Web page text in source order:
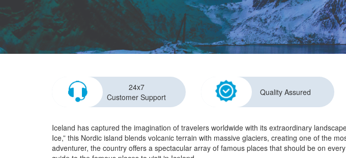
24x7
Customer Support
Quality Assured
Iceland has captured the imagination of travelers worldwide with its extraordinary
Ice,” this Nordic island blends volcanic terrain with massive glaciers, creating one of the
adventurer, the country offers a spectacular array of famous places that should be on